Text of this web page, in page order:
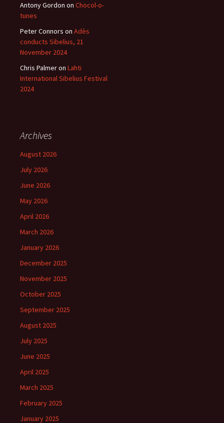
Antony Gordon on Chocol-o-
tunes
Peter Connors on Adès
conducts Sibelius, 21
November 2024
Chris Palmeron Lahti
International Sibelius Festival
2024
Archives
August 2026
July 2026
June 2026
May 2026
April 2026
March 2026
January 2026
December 2025
November 2025
October 2025
September 2025
August 2025
July 2025
June 2025
April 2025
March 2025
February 2025
January 2025